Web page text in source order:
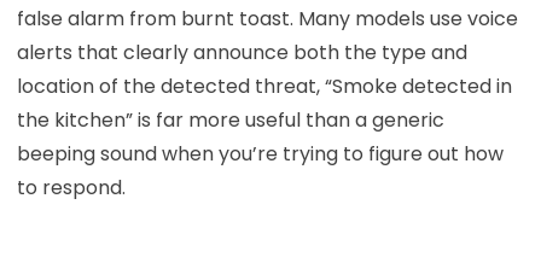
false alarm from burnt toast. Many models use voice
alerts that clearly announce both the type and
location of the detected threat, “Smoke detected in
the kitchen” is far more useful than a generic
beeping sound when you’re trying to figure out how
to respond.